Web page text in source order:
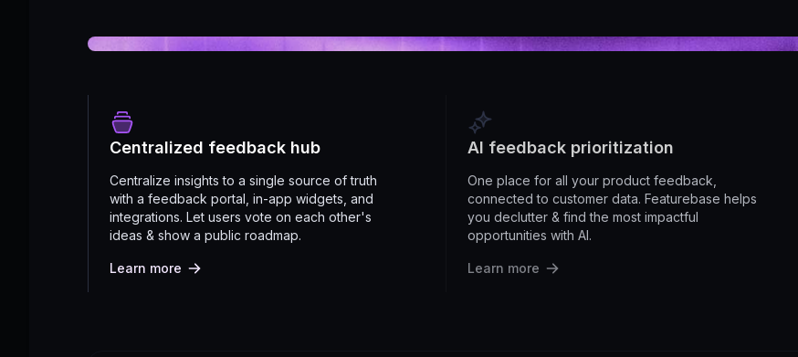
Centralized feedback hub
Centralize insights to a single source of truth
with a feedback portal, in-app widgets, and
integrations. Let users vote on each other's
ideas & show a public roadmap.
Learn more
AI feedback prioritization
One place for all your product feedback,
connected to customer data. Featurebase helps
you declutter & find the most impactful
opportunities with AI.
Learn more